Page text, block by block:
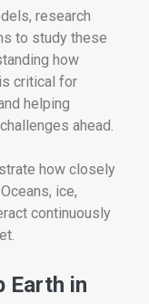
research
to study these
how
critical for
helping
ahead.
how closely
ice,
continuously
Earth in